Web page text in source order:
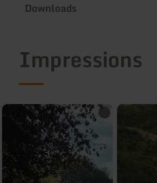
Downloads
Impressions